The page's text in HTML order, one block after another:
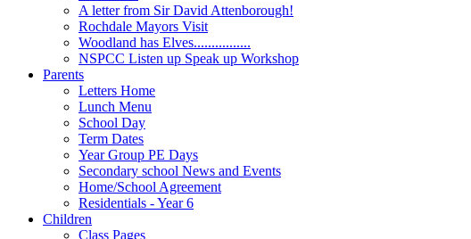
A letter from Sir David Attenborough!
Rochdale Mayors Visit
Woodland has Elves................
NSPCC Listen up Speak up Workshop
Parents
Letters Home
Lunch Menu
School Day
Term Dates
Year Group PE Days
Secondary school News and Events
Home/School Agreement
Residentials - Year 6
Children
Class Pages